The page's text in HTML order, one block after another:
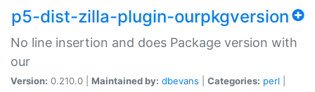
p5-dist-zilla-plugin-ourpkgversion
No line insertion and does Package version with
our
Version: 0.210.0 | Maintained by: dbevans Categories: perl